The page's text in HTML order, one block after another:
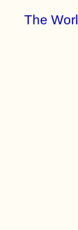
The